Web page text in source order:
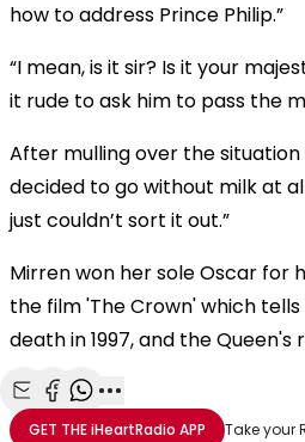
how to address Prince Philip.”
“I mean, is it sir? Is it your
it rude to ask him to pass the
After mulling over the
decided to go without milk at
just couldn’t sort it out.”
Mirren won her sole Oscar for
the film 'The Crown' which
death in 1997, and the Queen's
Share with Email
Share with Facebook
Share with WhatsApp
More share options
GET THEiHeartRadio APP Take your